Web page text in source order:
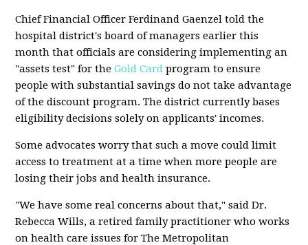
Chief Financial Officer Ferdinand Gaenzel told the
hospital district's board of managers earlier this
month that officials are considering implementing an
"assets test" for theGold Card program to ensure
people with substantial savings do not take advantage
of the discount program. The district currently bases
eligibility decisions solely on applicants' incomes.
Some advocates worry that such a move could limit
access to treatment at a time when more people are
losing their jobs and health insurance.
"We have some real concerns about that," said Dr.
Rebecca Wills, a retired family practitioner who works
on health care issues for The Metropolitan